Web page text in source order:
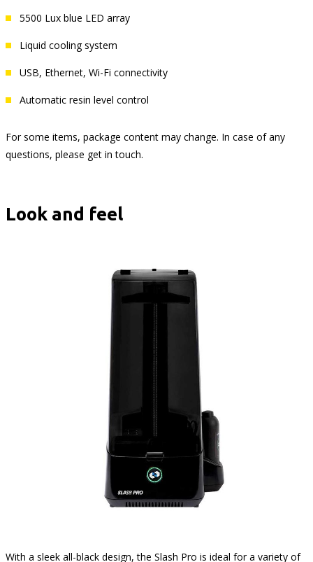
5500 Lux blue LED array
Liquid cooling system
USB, Ethernet, Wi-Fi connectivity
Automatic resin level control
For some items, package content may change. In case of any
questions, please get in touch.
Look and feel
With a sleek all-black design, the Slash Pro is ideal for a variety of